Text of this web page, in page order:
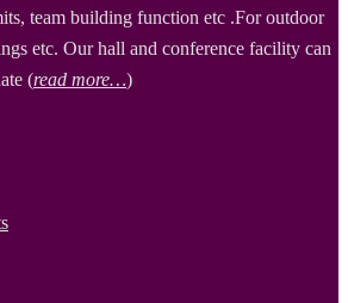
team building function etc .For outdoor
etc. Our hall and conference facility can
(read more…)